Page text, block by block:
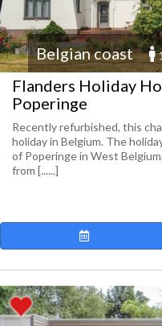
Belgian coast
Flanders Holiday
Poperinge
Recently refurbished, this
holiday in Belgium. The
of Poperinge in West
from [......]